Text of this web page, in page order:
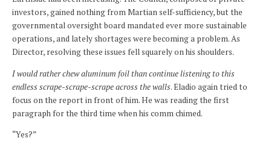
investors, gained nothing from Martian self-sufficiency, but the
governmental oversight board mandated ever more sustainable
operations, and lately shortages were becoming a problem. As
Director, resolving these issues fell squarely on his shoulders.
I would rather chew aluminum foil than continue listening to this
endless scrape-scrape-scrape across the walls. Eladio again tried to
focus on the report in front of him. He was reading the first
paragraph for the third time when his comm chimed.
“Yes?”